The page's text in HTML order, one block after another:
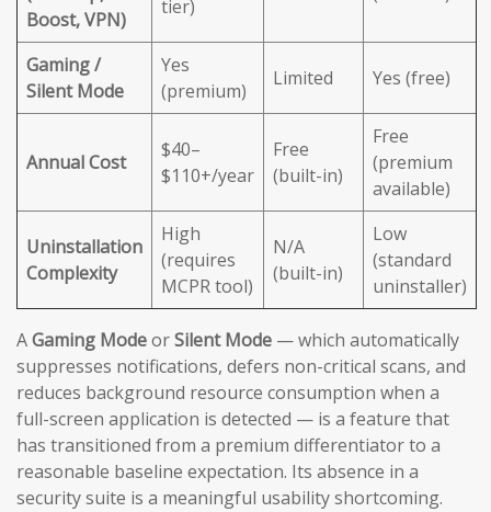
Boost, VPN)
tier)
Gaming /
Silent Mode
Yes
(premium)
Limited Yes (free)
Annual Cost
$40–
$110+/year
Free
(built-in)
Free
(premium
available)
Uninstallation
Complexity
High
(requires
MCPR tool)
N/A
(built-in)
Low
(standard
uninstaller)
AGaming ModeorSilent Mode — which automatically
suppresses notifications, defers non-critical scans, and
reduces background resource consumption when a
full-screen application is detected — is a feature that
has transitioned from a premium differentiator to a
reasonable baseline expectation. Its absence in a
security suite is a meaningful usability shortcoming.